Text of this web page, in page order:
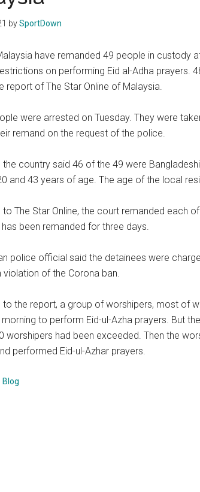
bySportDown
have remanded 49 people in custody
on performing Eid al-Adha prayers.
report of The Star Online of Malaysia.
were arrested on Tuesday. They were
remand on the request of the police.
the country said 46 of the 49 were
and 43 years of age. The age of the local
The Star Online, the court remanded each
been remanded for three days.
police official said the detainees were
violation of the Corona ban.
the report, a group of worshipers, most of
to perform Eid-ul-Azha prayers. But
worshipers had been exceeded. Then the
performed Eid-ul-Azhar prayers.
Blog